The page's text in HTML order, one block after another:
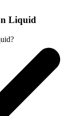
Liquid